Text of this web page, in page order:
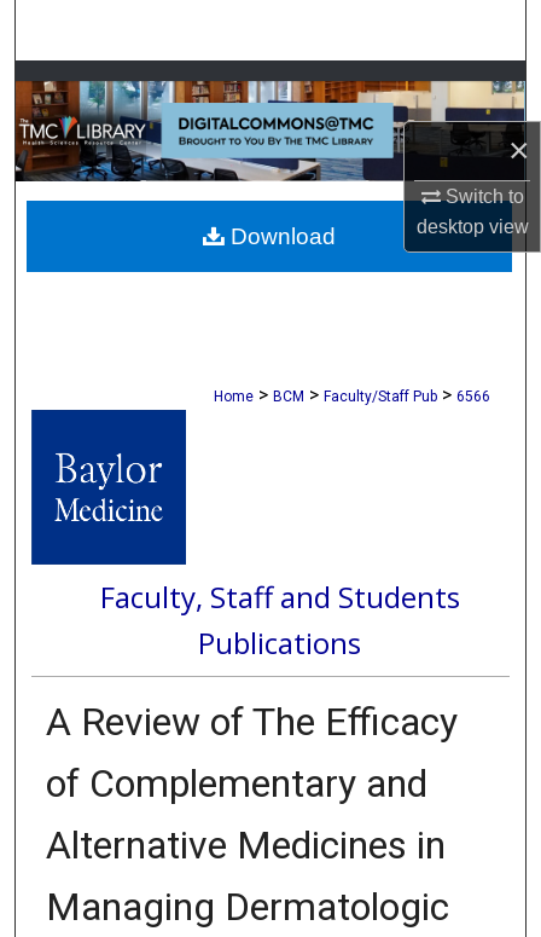
×
Switch to
desktopview
Browse Collections
My Account
About
Digital Commons Network™
Home > BCM > Faculty/Staff Pub > 6566
Faculty, Staff and Students
Publications
A Review of The Efficacy
of Complementary and
Alternative Medicines in
Managing Dermatologic
Download